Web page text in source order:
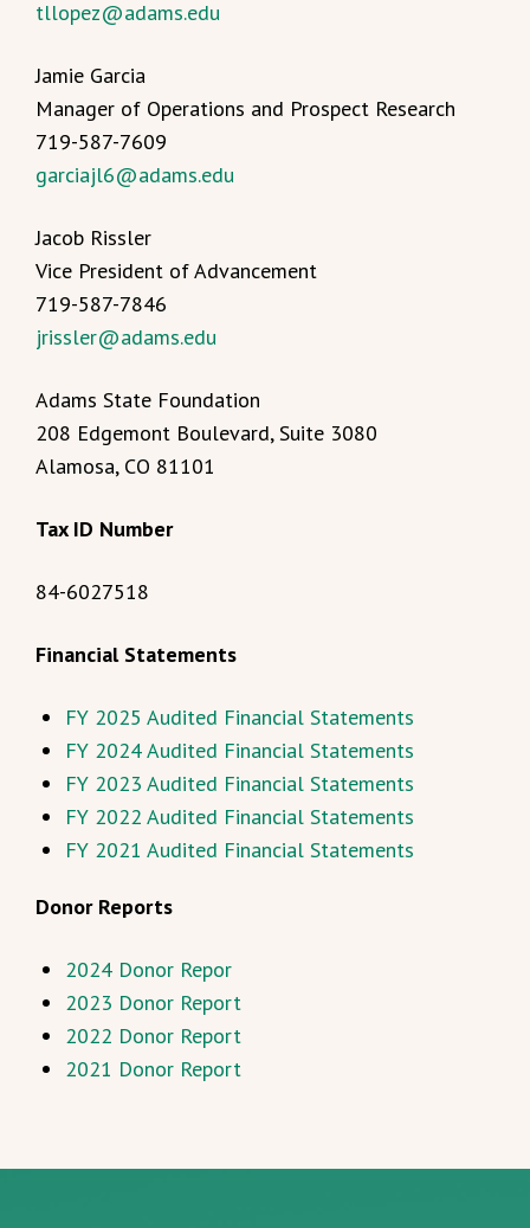
tllopez@adams.edu
Jamie Garcia
Manager of Operations and Prospect Research
719-587-7609
garciajl6@adams.edu
Jacob Rissler
Vice President of Advancement
719-587-7846
jrissler@adams.edu
Adams State Foundation
208 Edgemont Boulevard, Suite 3080
Alamosa, CO 81101
Tax ID Number
84-6027518
Financial Statements
FY 2025 Audited Financial Statements
FY 2024 Audited Financial Statements
FY 2023 Audited Financial Statements
FY 2022 Audited Financial Statements
FY 2021 Audited Financial Statements
Donor Reports
2024 Donor Repor
2023 Donor Report
2022 Donor Report
2021 Donor Report